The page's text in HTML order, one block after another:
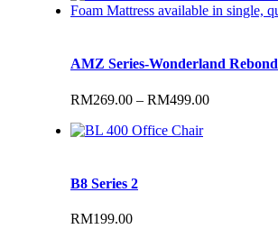
AMZ Series-Wonderland Rebond
RM269.00 – RM499.00
B8 Series 2
RM199.00